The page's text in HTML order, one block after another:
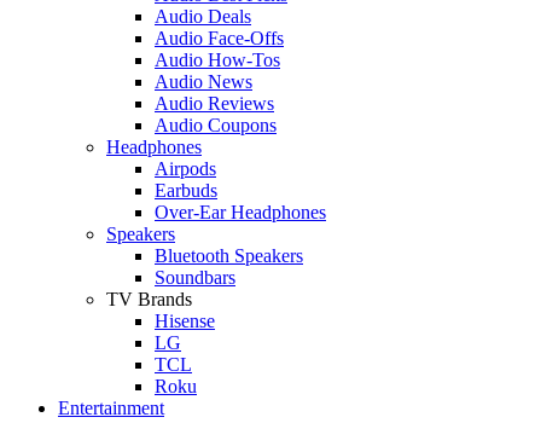
Audio Deals
Audio Face-Offs
Audio How-Tos
Audio News
Audio Reviews
Audio Coupons
Headphones
Airpods
Earbuds
Over-Ear Headphones
Speakers
Bluetooth Speakers
Soundbars
TV Brands
Hisense
LG
TCL
Roku
Entertainment